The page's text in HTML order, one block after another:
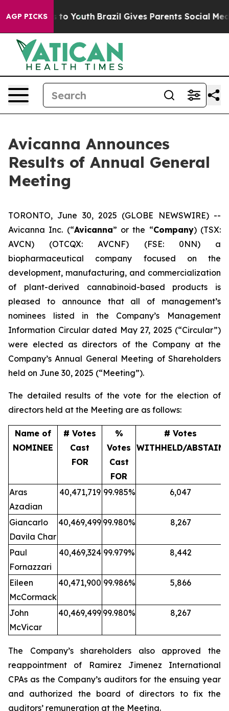
AGP PICKSto Youth Brazil Gives Parents Social Media
Avicanna Announces
Results of Annual General
Meeting
TORONTO, June 30, 2025 (GLOBE NEWSWIRE) --
Avicanna Inc. (“Avicanna” or the “Company) (TSX:
AVCN) (OTCQX: AVCNF) (FSE: 0NN) a
biopharmaceutical company focused on the
development, manufacturing, and commercialization
of plant-derived cannabinoid-based products is
pleased to announce that all of management’s
nominees listed in the Company’s Management
Information Circular dated May 27, 2025 (“Circular”)
were elected as directors of the Company at the
Company’s Annual General Meeting of Shareholders
held on June 30, 2025 (“Meeting”).
The detailed results of the vote for the election of
directors held at the Meeting are as follows:
Name of
NOMINEE
# Votes
Cast
FOR
%
Votes
Cast
FOR
# Votes
WITHHELD/ABSTAIN
Aras
Azadian
40,471,719 99.985% 6,047
Giancarlo
Davila Char
40,469,499 99.980% 8,267
Paul
Fornazzari
40,469,324 99.979% 8,442
Eileen
McCormack
40,471,900 99.986% 5,866
John
McVicar
40,469,499 99.980% 8,267
The Company’s shareholders also approved the
reappointment of Ramirez Jimenez International
CPAs as the Company’s auditors for the ensuing year
and authorized the board of directors to fix the
auditors’ remuneration at the Meeting.